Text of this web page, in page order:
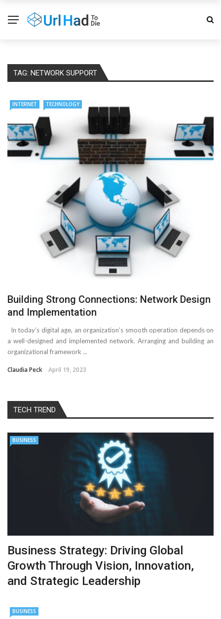
TAG: NETWORK SUPPORT
INTERNET TECHNOLOGY
Building Strong Connections: Network Design
and Implementation
In today’s digital age, an organization’s smooth operation depends on
a well-designed and implemented network. Arranging and building an
organizational framework ...
Claudia Peck April 19, 2023
TECH TREND
BUSINESS
Business Strategy: Driving Global
Growth Through Vision, Innovation,
and Strategic Leadership
BUSINESS